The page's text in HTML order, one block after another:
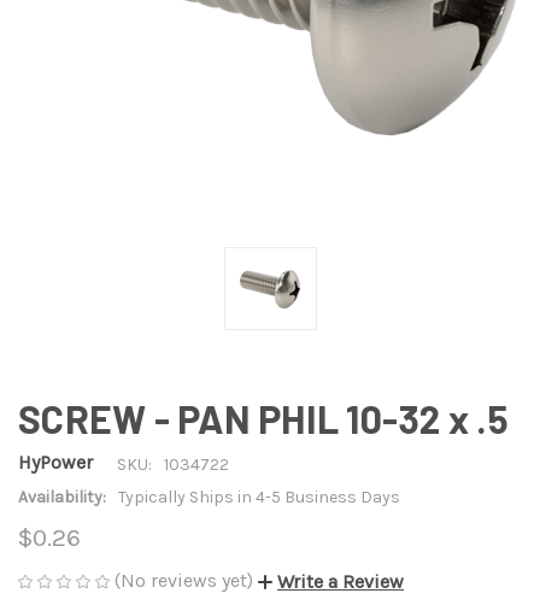
SCREW - PAN PHIL 10-32 x .5
HyPower SKU:
1034722
Availability: Typically Ships in 4-5 Business Days
$0.26
(No reviews yet) Write a Review